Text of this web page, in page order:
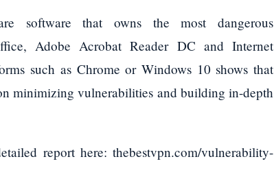
software that owns the most dangerous
Adobe Acrobat Reader DC and Internet
such as Chrome or Windows 10 shows that
minimizing vulnerabilities and building in-depth
report here: thebestvpn.com/vulnerability-